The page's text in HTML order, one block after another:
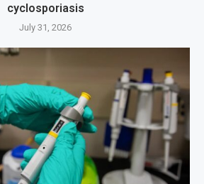
cyclosporiasis
July 31, 2026